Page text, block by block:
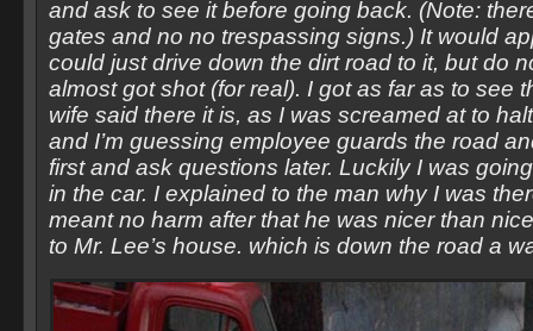
and ask to see it before going back. (Note:
gates and no no trespassing signs.) It would
could just drive down the dirt road to it, but do
almost got shot (for real). I got as far as to see
wife said there it is, as I was screamed at to
and I’m guessing employee guards the road
first and ask questions later. Luckily I was
in the car. I explained to the man why I was
meant no harm after that he was nicer than
to Mr. Lee’s house. which is down the road a